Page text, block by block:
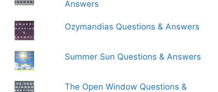
Answers
Ozymandias Questions & Answers
Summer Sun Questions & Answers
The Open Window Questions &